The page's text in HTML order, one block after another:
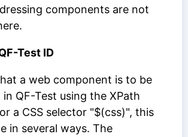
components are not
Test ID
a web component is to be
QF-Test using the XPath
a CSS selector "$(css)", this
in several ways. The